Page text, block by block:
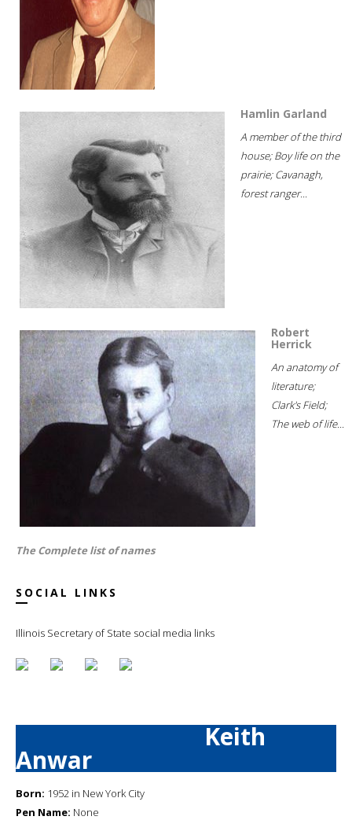
Hamlin Garland
A member of the third
house; Boy life on the
prairie; Cavanagh,
forest ranger...
Robert
Herrick
An anatomy of
literature;
Clark's Field;
The web of life...
The Complete list of names
SOCIAL LINKS
Illinois Secretary of State social media links
Keith
Anwar
Born: 1952 in New York City
Pen Name: None